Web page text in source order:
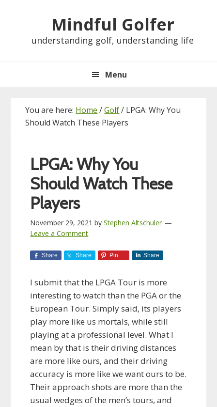
Mindful Golfer
understanding golf, understanding life
Menu
You are here: Home /Golf/ LPGA: Why You
Should Watch These Players
LPGA: Why You
Should Watch These
Players
November 29, 2021 byStephen Altschuler
Leave a Comment
Share Share Pin Share
I submit that the LPGA Tour is more
interesting to watch than the PGA or the
European Tour. Simply said, its players
play more like us mortals, while still
playing at a professional level. What I
mean by that is their driving distances
are more like ours, and their driving
accuracy is more like we want ours to be.
Their approach shots are more than the
usual wedges of the men’s tours, and